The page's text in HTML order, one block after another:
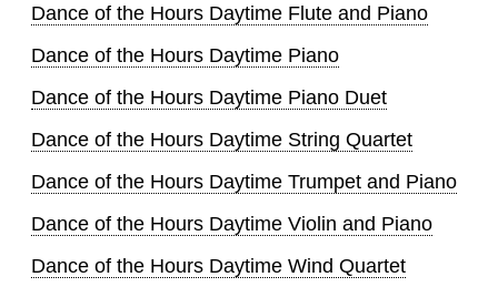
Dance of the Hours Daytime Flute and Piano
Dance of the Hours Daytime Piano
Dance of the Hours Daytime Piano Duet
Dance of the Hours Daytime String Quartet
Dance of the Hours Daytime Trumpet and Piano
Dance of the Hours Daytime Violin and Piano
Dance of the Hours Daytime Wind Quartet